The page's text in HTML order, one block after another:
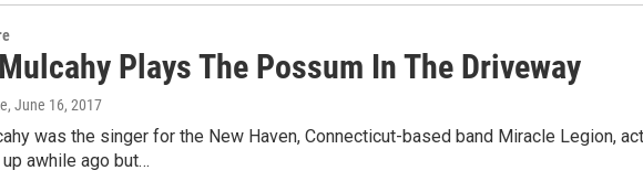
Plays The Possum In The Driveway
, June 16, 2017
was the singer for the New Haven, Connecticut-based band Miracle Legion,
awhile ago but…